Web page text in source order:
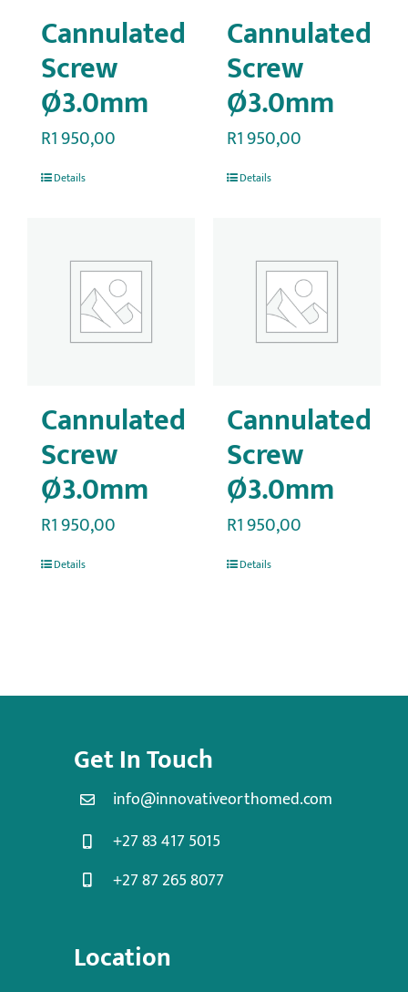
Cannulated
Screw
Ø3.0mm
R1 950,00
Details
Cannulated
Screw
Ø3.0mm
R1 950,00
Details
Cannulated
Screw
Ø3.0mm
R1 950,00
Details
Cannulated
Screw
Ø3.0mm
R1 950,00
Details
Location
Get In Touch
info@innovativeorthomed.com
+27 83 417 5015
+27 87 265 8077